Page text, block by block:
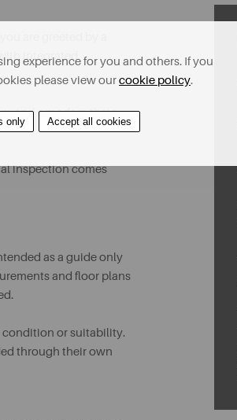
are greeted by a
integrated
and a modern three-
inspection comes
as a guide only
and floor plans
condition or suitability.
through their own
experience for you and others. If you
please view ourcookie policy.
only Accept all cookies